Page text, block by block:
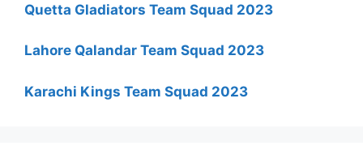
Quetta Gladiators Team Squad 2023
Lahore Qalandar Team Squad 2023
Karachi Kings Team Squad 2023